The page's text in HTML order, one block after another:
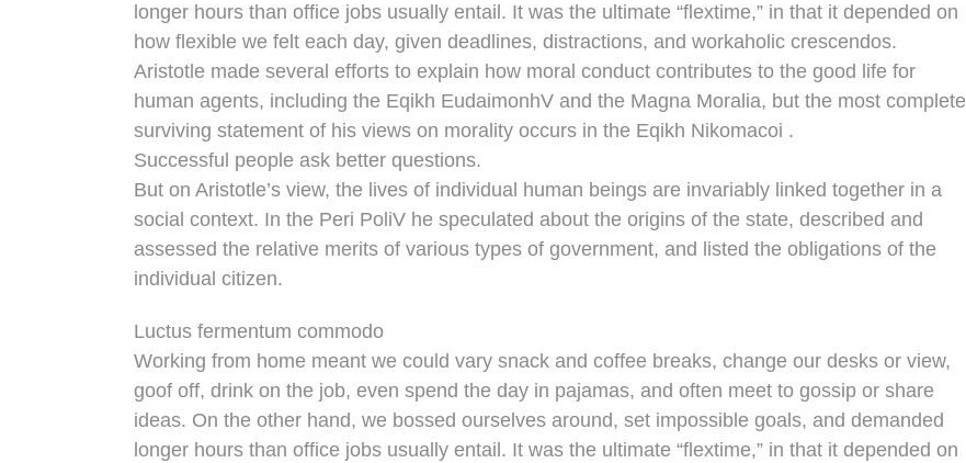
longer hours than office jobs usually entail. It was the ultimate “flextime,” in that it depended on
how flexible we felt each day, given deadlines, distractions, and workaholic crescendos.
Aristotle made several efforts to explain how moral conduct contributes to the good life for
human agents, including the Eqikh EudaimonhV and the Magna Moralia, but the most complete
surviving statement of his views on morality occurs in the Eqikh Nikomacoi .
Successful people ask better questions.
But on Aristotle’s view, the lives of individual human beings are invariably linked together in a
social context. In the Peri PoliV he speculated about the origins of the state, described and
assessed the relative merits of various types of government, and listed the obligations of the
individual citizen.
Luctus fermentum commodo
Working from home meant we could vary snack and coffee breaks, change our desks or view,
goof off, drink on the job, even spend the day in pajamas, and often meet to gossip or share
ideas. On the other hand, we bossed ourselves around, set impossible goals, and demanded
longer hours than office jobs usually entail. It was the ultimate “flextime,” in that it depended on